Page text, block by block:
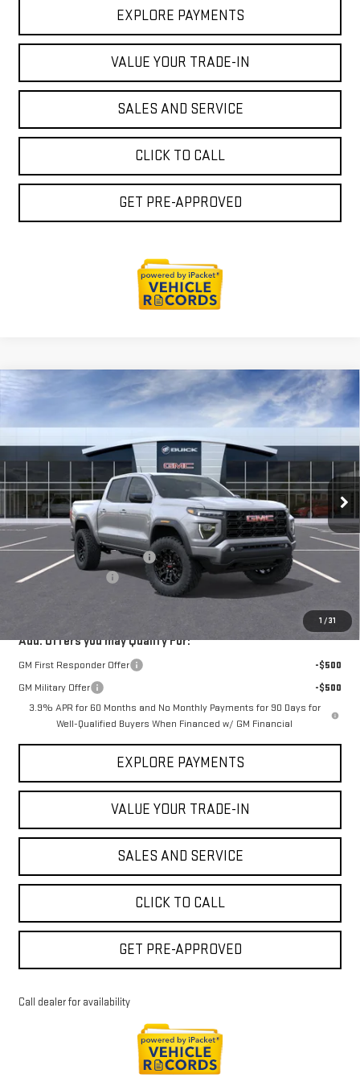
EXPLORE PAYMENTS
VALUE YOUR TRADE-IN
SALES AND SERVICE
CLICK TO CALL
GET PRE-APPROVED
1 /31
GMC CANYONELEVATION
Courtesy Transportation Unit
SAVINGS
$45,801
VICTORY GMC PRICE
Less
MSRP:
$46,270
Price reduction below MSRP:
Documentation Fee
$225
Add. Offers you may Qualify For:
GM First Responder Offer
-$500
GM Military Offer
-$500
3.9% APR for 60 Months and No Monthly Payments for 90 Days for
Well-Qualified Buyers When Financed w/ GM Financial
EXPLORE PAYMENTS
VALUE YOUR TRADE-IN
SALES AND SERVICE
CLICK TO CALL
GET PRE-APPROVED
Call dealer for availability